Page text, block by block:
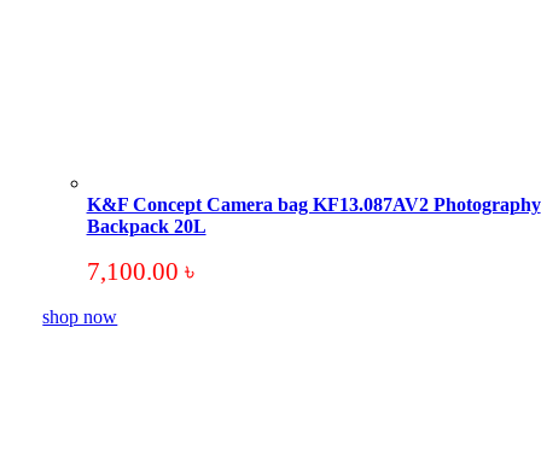
K&F Concept Camera bag KF13.087AV2 Photography
Backpack 20L
7,100.00 ৳
shop now